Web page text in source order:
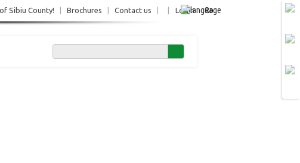
Login Ro
Sibiu County! Brochures Contact us